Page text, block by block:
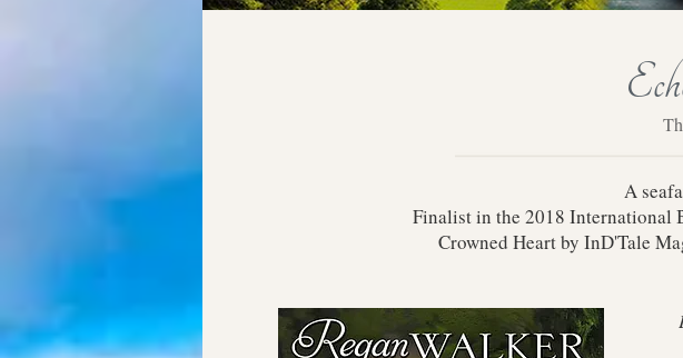
A
Finalist in the 2018 International
Crowned Heart by InD'Tale